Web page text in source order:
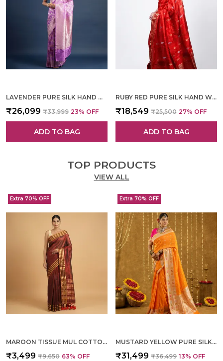
LAVENDER PURE SILK HAND WOVEN SAREE FOR WOMEN
₹26,099 ₹33,999 23% OFF
ADD TO BAG
RUBY RED PURE SILK HAND WOVEN SAREE FOR WOMEN
₹18,549 ₹25,500 27% OFF
ADD TO BAG
TOP PRODUCTS
VIEW ALL
Extra 70% OFF
MAROON TISSUE MUL COTTON HAND WOVEN SAREE FOR WOMEN
₹3,499 ₹9,650 63% OFF
Extra 70% OFF
MUSTARD YELLOW PURE SILK HAND WOVEN SAREE FOR WOMEN
₹31,499 ₹36,499 13% OFF